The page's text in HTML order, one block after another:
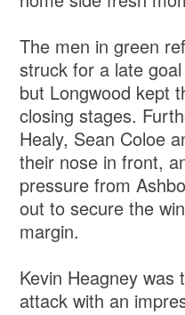
The men in green
struck for a late
but Longwood kept
closing stages.
Healy, Sean Coloe
their nose in front,
pressure from
out to secure the
margin.
Kevin Heagney was
attack with an